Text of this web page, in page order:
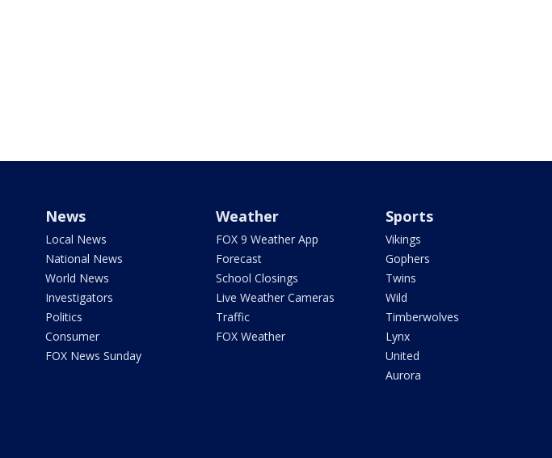
News
Local News
National News
World News
Investigators
Politics
Consumer
FOX News Sunday
Weather
FOX 9 Weather App
Forecast
School Closings
Live Weather Cameras
Traffic
FOX Weather
Sports
Vikings
Gophers
Twins
Wild
Timberwolves
Lynx
United
Aurora